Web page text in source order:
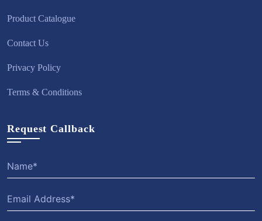
Product Catalogue
Contact Us
Privacy Policy
Terms & Conditions
Request Callback